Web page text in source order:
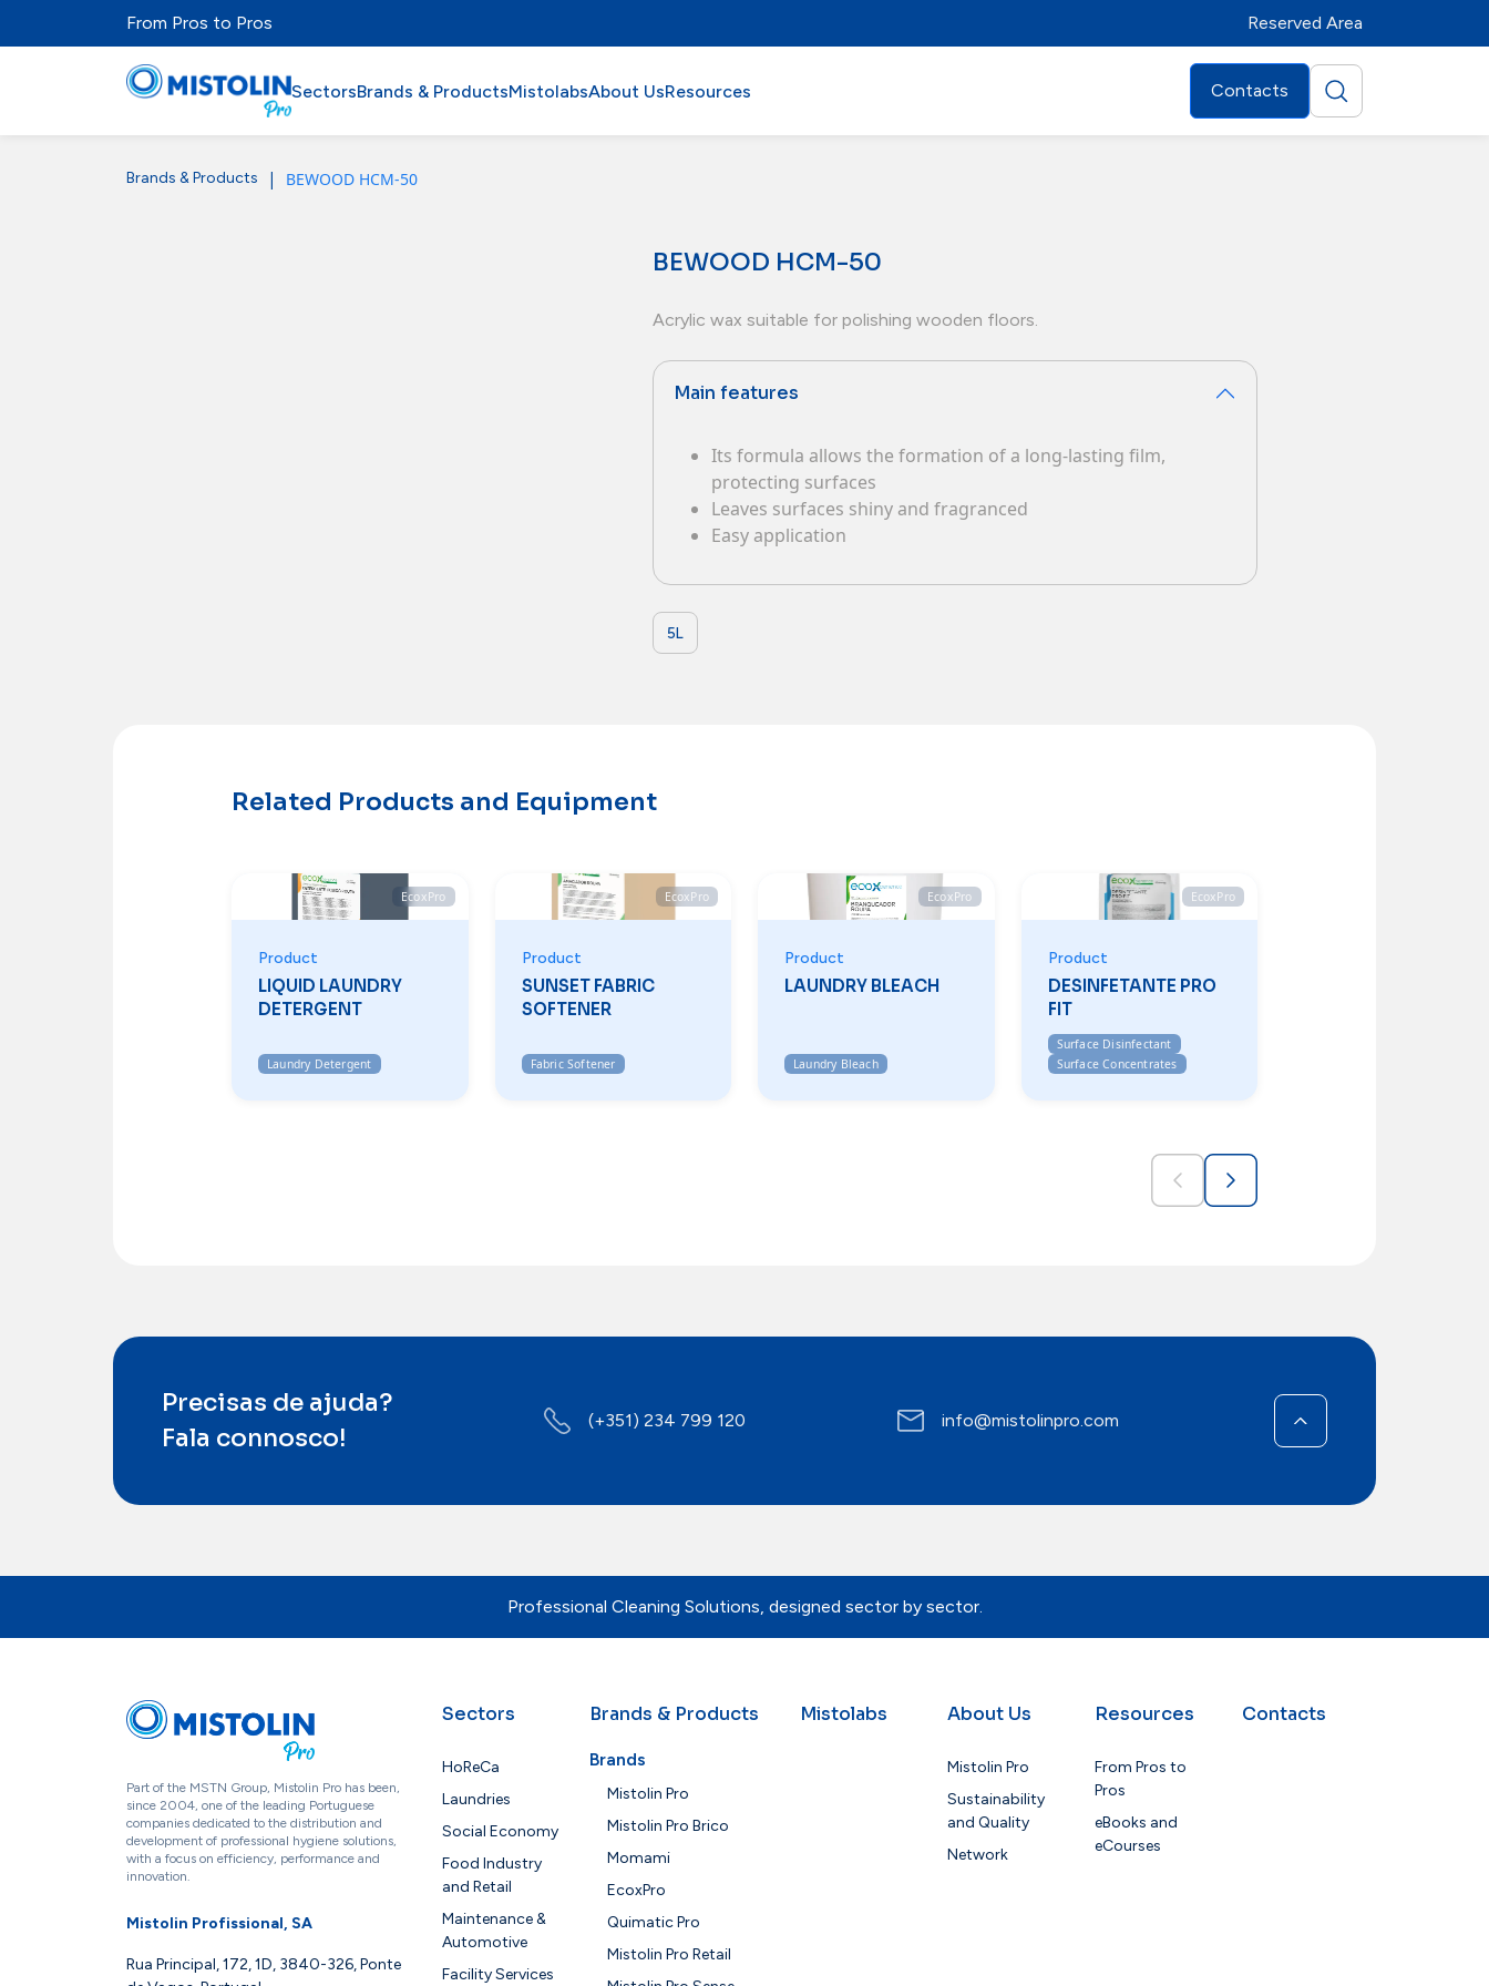
From Pros to Pros Reserved Area
SectorsBrands & ProductsMistolabsAbout UsResources Contacts
Sectors
Contacts
Brands & Products | BEWOOD HCM-50
BEWOOD HCM-50
Acrylic wax suitable for polishing wooden floors.
Main features
Its formula allows the formation of a long-lasting film,
protecting surfaces
Leaves surfaces shiny and fragranced
Easy application
5L
Related Products and Equipment
EcoxPro
Product
LIQUID LAUNDRY
DETERGENT
Laundry Detergent
EcoxPro
Product
SUNSET FABRIC
SOFTENER
Fabric Softener
EcoxPro
Product
LAUNDRY BLEACH
Laundry Bleach
EcoxPro
Product
DESINFETANTE PRO
FIT
Surface Disinfectant
Surface Concentrates
Precisas de ajuda?
Fala connosco!
(+351) 234 799 120 info@mistolinpro.com
Professional Cleaning Solutions, designed sector by sector.
Part of the MSTN Group, Mistolin Pro has been,
since 2004, one of the leading Portuguese
companies dedicated to the distribution and
development of professional hygiene solutions,
with a focus on efficiency, performance and
innovation.
Mistolin Profissional, SA
Rua Principal, 172, 1D, 3840-326, Ponte
Sectors
HoReCa
Laundries
Social Economy
Food Industry
and Retail
Maintenance &
Automotive
Facility Services
Brands & Products
Brands
Mistolin Pro
Mistolin Pro Brico
Momami
EcoxPro
Quimatic Pro
Mistolin Pro Retail
Mistolabs About Us
Mistolin Pro
Sustainability
and Quality
Network
Resources
From Pros to
Pros
eBooks and
eCourses
Contacts